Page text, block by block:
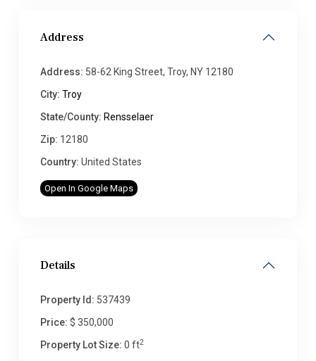
Address
Address: 58-62 King Street, Troy, NY 12180
City: Troy
State/County: Rensselaer
Zip: 12180
Country: United States
Open In Google Maps
Details
Property Id: 537439
Price: $ 350,000
Property Lot Size: 0 ft2